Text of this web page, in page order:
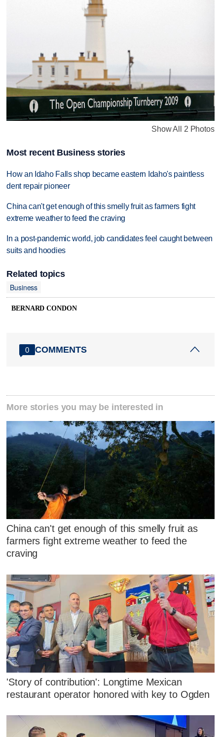
Show All 2 Photos
Most recent Business stories
How an Idaho Falls shop became eastern Idaho's paintless
dent repair pioneer
China can't get enough of this smelly fruit as farmers fight
extreme weather to feed the craving
In a post-pandemic world, job candidates feel caught between
suits and hoodies
Related topics
Business
BERNARD CONDON
0 COMMENTS
More stories you may be interested in
China can't get enough of this smelly fruit as
farmers fight extreme weather to feed the
craving
'Story of contribution': Longtime Mexican
restaurant operator honored with key to Ogden